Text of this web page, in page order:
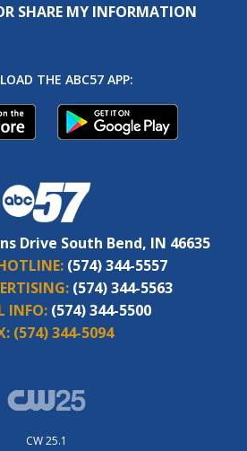
SHARE MY INFORMATION
THE ABC57 APP:
Drive South Bend, IN 46635
(574) 344-5557
(574) 344-5563
INFO: (574) 344-5500
(574) 344-5094
CW 25.1